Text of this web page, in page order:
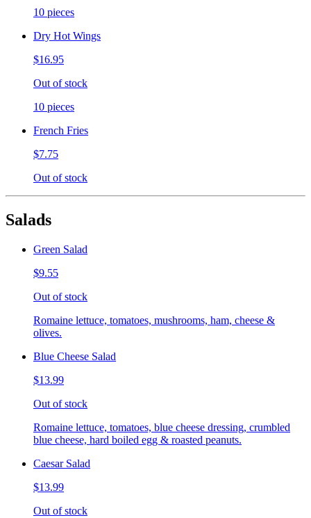
10 pieces
Dry Hot Wings
$16.95
Out of stock
10 pieces
French Fries
$7.75
Out of stock
Salads
Green Salad
$9.55
Out of stock
Romaine lettuce, tomatoes, mushrooms, ham, cheese &
olives.
Blue Cheese Salad
$13.99
Out of stock
Romaine lettuce, tomatoes, blue cheese dressing, crumbled
blue cheese, hard boiled egg & roasted peanuts.
Caesar Salad
$13.99
Out of stock